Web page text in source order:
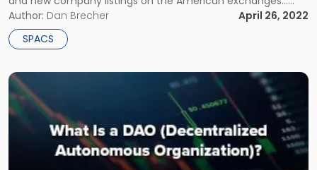
The SEC is willing to put what it perceives to be a needed
damper on […]
Author: Dan Brecher
April 26, 2022
SPACS
Link
to
post